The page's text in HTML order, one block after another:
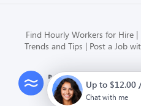
Find Hourly Workers for Hire
Trends and Tips
Post a Job
Up to $12.00
Chat with me